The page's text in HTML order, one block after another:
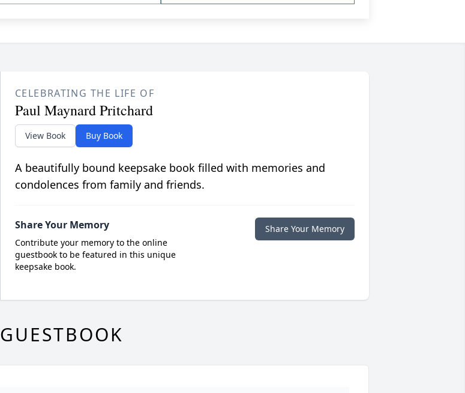
CELEBRATING THE LIFE OF
Paul Maynard Pritchard
View Book Buy Book
A beautifully bound keepsake book filled with memories and
condolences from family and friends.
Share Your Memory
Contribute your memory to the online
guestbook to be featured in this unique
keepsake book.
Share Your Memory
GUESTBOOK